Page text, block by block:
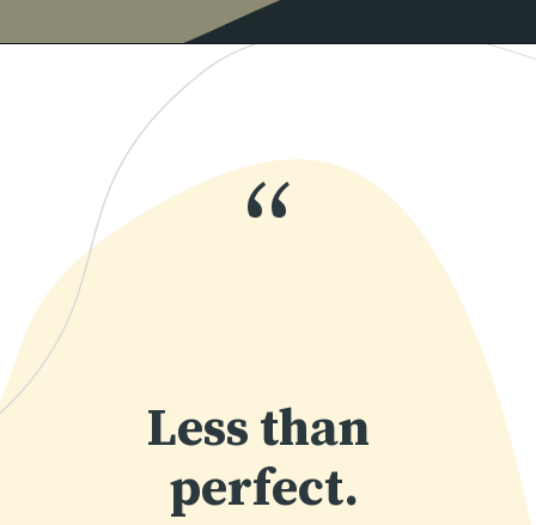
“
Less than
perfect.